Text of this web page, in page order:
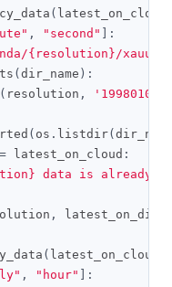
( latest_on_cloud
, "second"
]:
{resolution}/
( dir_name ):
( resolution , '19980101'
( os . listdir(
latest_on_cloud :
data is already
, latest_on_disk
( latest_on_cloud
, "hour"
]: